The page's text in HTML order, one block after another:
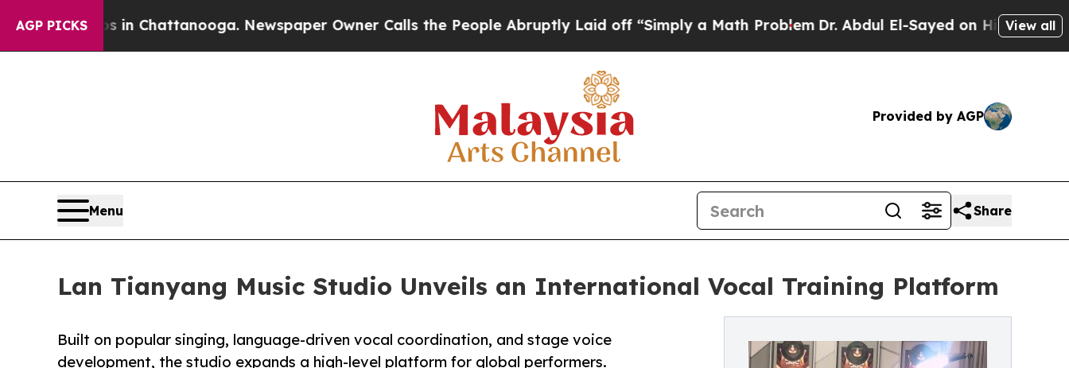
AGP PICKS
Chaos in Chattanooga. Newspaper Owner Calls the People Abruptly Laid off “Simply a Math Problem Dr. Abdul El-Sayed on Historic Michigan
View all
Provided by AGP
Menu Share
Lan Tianyang Music Studio Unveils an International Vocal Training Platform
Built on popular singing, language-driven vocal coordination, and stage voice
development, the studio expands a high-level platform for global performers.